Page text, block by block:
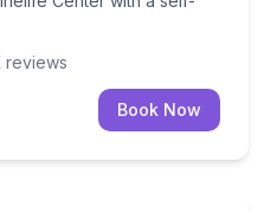
reviews
Book Now